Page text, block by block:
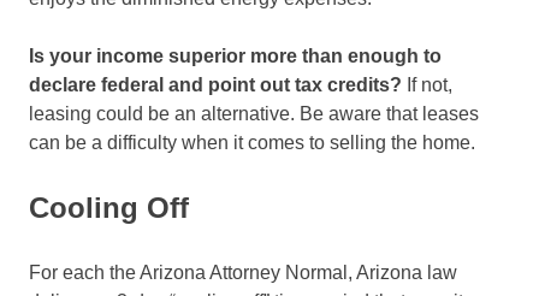
Is your income superior more than enough to
declare federal and point out tax credits? If not,
leasing could be an alternative. Be aware that leases
can be a difficulty when it comes to selling the home.
Cooling Off
For each the Arizona Attorney Normal, Arizona law